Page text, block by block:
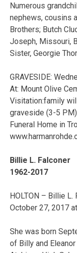
Numerous
nephews, cousins
Brothers; Butch
Joseph, Missouri,
Sister, Georgie
GRAVESIDE:
At: Mount Olive
Visitation:family
graveside (3-5
Funeral Home in
Billie L. Falconer
1962-2017
HOLTON – Billie L.
October 27, 2017
She was born
of Billy and